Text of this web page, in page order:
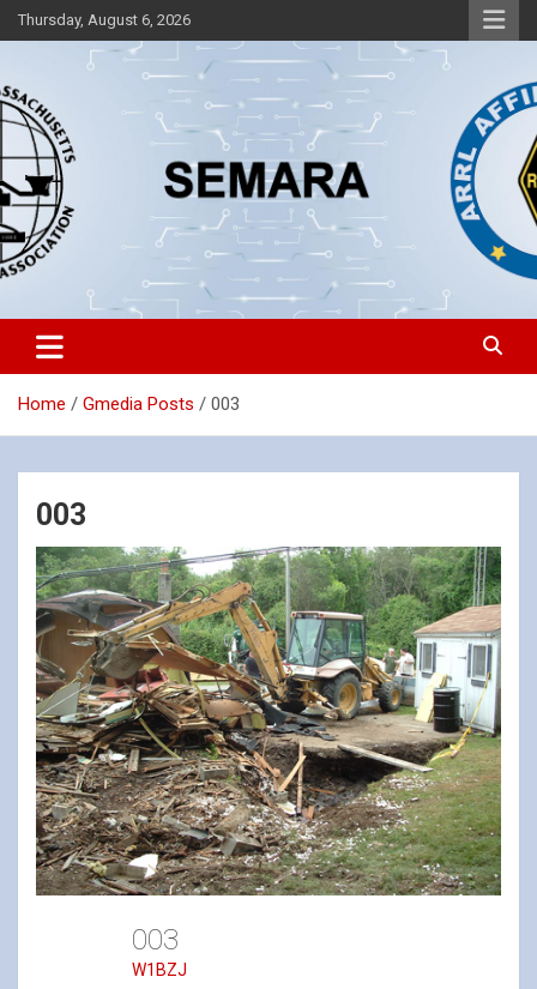
Skip
to
Thursday, August 6, 2026
SEMARA
Southeastern Massachusetts Amateur Radio Association, Inc.
Home Gmedia Posts 003
003
003
W1BZJ